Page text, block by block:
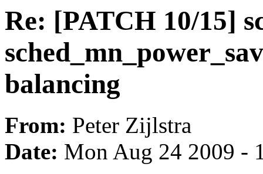
Re: [PATCH 10/15]
balancing
From: Peter Zijlstra
Date: Mon Aug 24 2009 -